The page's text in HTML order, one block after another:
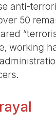
anti-
50
working